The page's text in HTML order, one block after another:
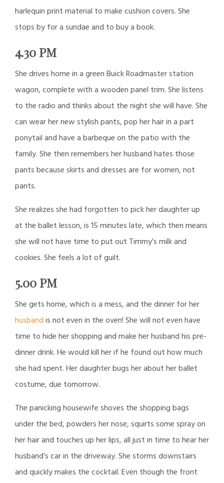
harlequin print material to make cushion covers. She
stops by for a sundae and to buy a book.
4.30 PM
She drives home in a green Buick Roadmaster station
wagon, complete with a wooden panel trim. She listens
to the radio and thinks about the night she will have. She
can wear her new stylish pants, pop her hair in a part
ponytail and have a barbeque on the patio with the
family. She then remembers her husband hates those
pants because skirts and dresses are for women, not
pants.
She realizes she had forgotten to pick her daughter up
at the ballet lesson, is 15 minutes late, which then means
she will not have time to put out Timmy’s milk and
cookies. She feels a lot of guilt.
5.00 PM
She gets home, which is a mess, and the dinner for her
husbandis not even in the oven! She will not even have
time to hide her shopping and make her husband his pre-
dinner drink. He would kill her if he found out how much
she had spent. Her daughter bugs her about her ballet
costume, due tomorrow.
The panicking housewife shoves the shopping bags
under the bed, powders her nose, squirts some spray on
her hair and touches up her lips, all just in time to hear her
husband’s car in the driveway. She storms downstairs
and quickly makes the cocktail. Even though the front